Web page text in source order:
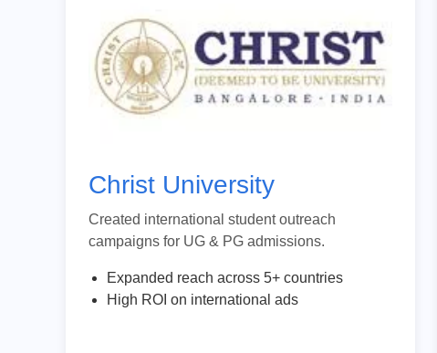
Christ University
Created international student outreach
campaigns for UG & PG admissions.
Expanded reach across 5+ countries
High ROI on international ads